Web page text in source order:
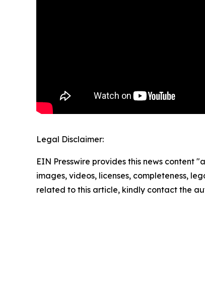
Legal Disclaimer:
EIN Presswire provides this news content
images, videos, licenses, completeness,
related to this article, kindly contact the